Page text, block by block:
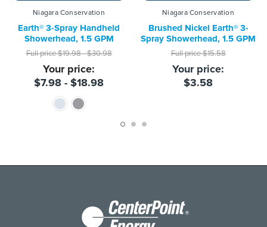
Niagara Conservation
Earth® 3-Spray Handheld
Showerhead, 1.5 GPM
Full price$19.98 - $30.98
Your price:
$7.98 - $18.98
Niagara Conservation
Brushed Nickel Earth® 3-
Spray Showerhead, 1.5 GPM
Full price$15.58
Your price:
$3.58